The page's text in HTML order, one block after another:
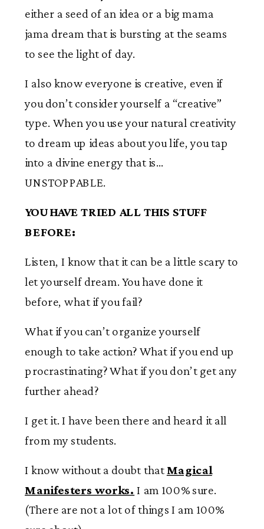
either a seed of an idea or a big mama
jama dream that is bursting at the seams
to see the light of day.
I also know everyone is creative, even if
you don’t consider yourself a “creative”
type. When you use your natural creativity
to dream up ideas about you life, you tap
into a divine energy that is…
UNSTOPPABLE.
YOU HAVE TRIED ALL THIS STUFF
BEFORE:
Listen, I know that it can be a little scary to
let yourself dream. You have done it
before, what if you fail?
What if you can’t organize yourself
enough to take action? What if you end up
procrastinating? What if you don’t get any
further ahead?
I get it. I have been there and heard it all
from my students.
I know without a doubt that Magical
Manifesters works. I am 100% sure.
(There are not a lot of things I am 100%